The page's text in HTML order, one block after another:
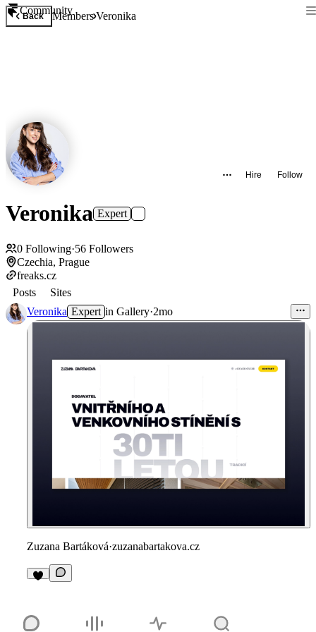
Community
Back MembersVeronika
Hire Follow
Veronika Expert
0 Following·56 Followers
Czechia, Prague
freaks.cz
Posts
Sites
Veronika Expert in Gallery·2mo
Zuzana Bartáková·zuzanabartakova.cz